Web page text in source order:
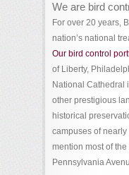
We are bird
For over 20 years,
nation’s national
Our bird control
of Liberty,
National Cathedral
other prestigious
historical
campuses of
mention most of
Pennsylvania